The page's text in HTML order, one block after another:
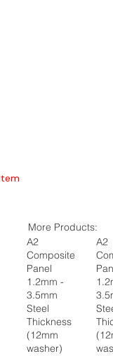
More Products:
A2
Composite
Panel
1.2mm -
3.5mm
Steel
Thickness
(12mm
washer)
A2